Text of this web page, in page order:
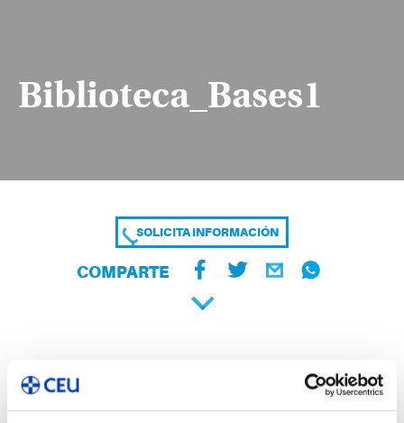
Biblioteca_Bases1
SOLICITA INFORMACIÓN
COMPARTE